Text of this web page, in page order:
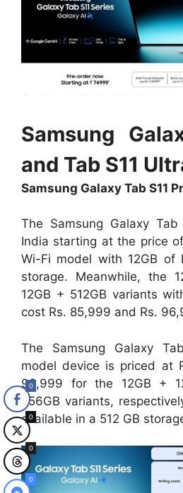
Samsung
and Tab S11
Samsung Galaxy Tab S11
The Samsung Galaxy
India starting at the price
Wi-Fi model with 12GB of
storage. Meanwhile, the
12GB + 512GB variants
cost Rs. 85,999 and Rs.
The Samsung Galaxy
model device is priced at
98,999 for the 12GB +
256GB variants,
available in a 512 GB
0
0
0
0